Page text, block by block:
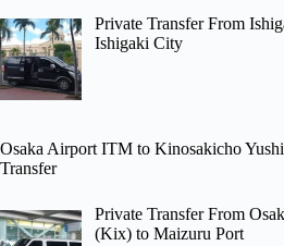
Private Transfer From
Ishigaki City
Osaka Airport ITM to Kinosakicho
Transfer
Private Transfer From
(Kix) to Maizuru Port